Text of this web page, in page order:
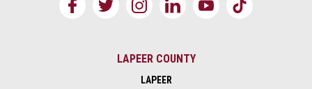
LAPEER COUNTY
LAPEER